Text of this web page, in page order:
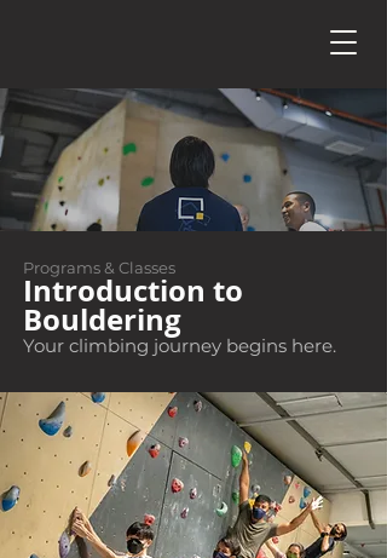
Programs & Classes
Introduction to
Bouldering
Your climbing journey begins here.